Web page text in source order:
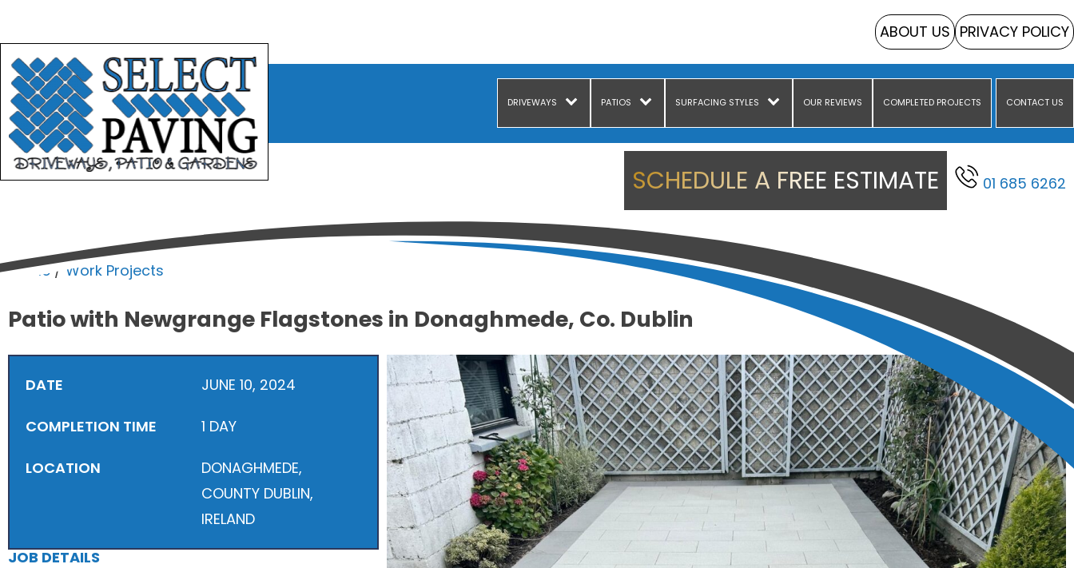
ABOUT US PRIVACY POLICY
DRIVEWAYS PATIOS SURFACING STYLES OUR REVIEWS COMPLETED PROJECTS CONTACT US
SCHEDULE A FREE ESTIMATE 01 685 6262
Home/ Work Projects
Patio with Newgrange Flagstones in Donaghmede, Co. Dublin
DATE JUNE 10, 2024
COMPLETION TIME 1 DAY
LOCATION
DONAGHMEDE,
COUNTY DUBLIN,
IRELAND
JOB DETAILS